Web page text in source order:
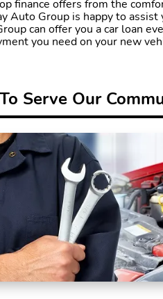
finance offers from the
Auto Group is happy to
can offer you a car loan
you need on your new
Serve Our